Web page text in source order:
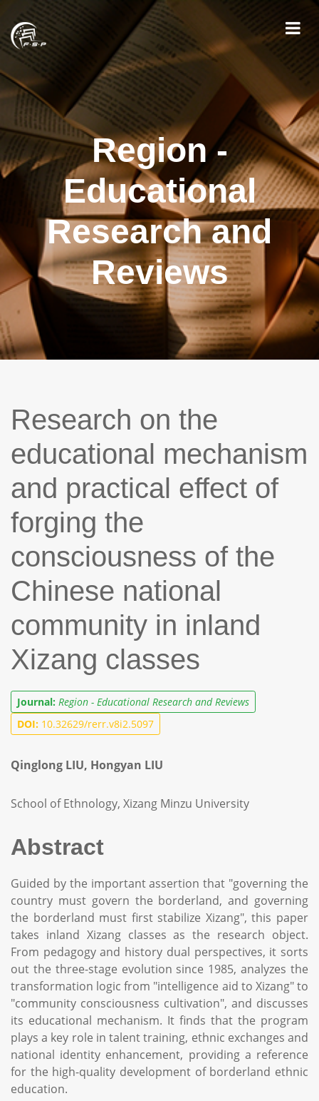
Region -
Educational
Research and
Reviews
Research on the
educational mechanism
and practical effect of
forging the
consciousness of the
Chinese national
community in inland
Xizang classes
Journal: Region - Educational Research and Reviews
DOI: 10.32629/rerr.v8i2.5097
Qinglong LIU, Hongyan LIU
School of Ethnology, Xizang Minzu University
Abstract
Guided by the important assertion that "governing the
country must govern the borderland, and governing
the borderland must first stabilize Xizang", this paper
takes inland Xizang classes as the research object.
From pedagogy and history dual perspectives, it sorts
out the three-stage evolution since 1985, analyzes the
transformation logic from "intelligence aid to Xizang" to
"community consciousness cultivation", and discusses
its educational mechanism. It finds that the program
plays a key role in talent training, ethnic exchanges and
national identity enhancement, providing a reference
for the high-quality development of borderland ethnic
education.